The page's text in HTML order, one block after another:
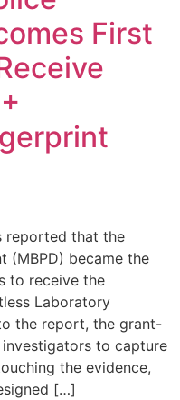
First
reported that the
(MBPD) became the
to receive the
Laboratory
the report, the grant-
to capture
the evidence,
[…]